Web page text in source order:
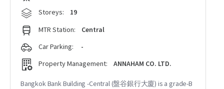
Storeys:
19
MTR Station:
Central
Car Parking:
-
Property Management:
ANNAHAM CO. LTD.
Bangkok Bank Building -Central (盤谷銀行大廈) is a grade-B